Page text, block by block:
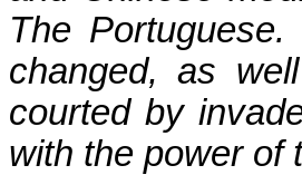
The Portuguese.
changed, as
courted by
with the power of